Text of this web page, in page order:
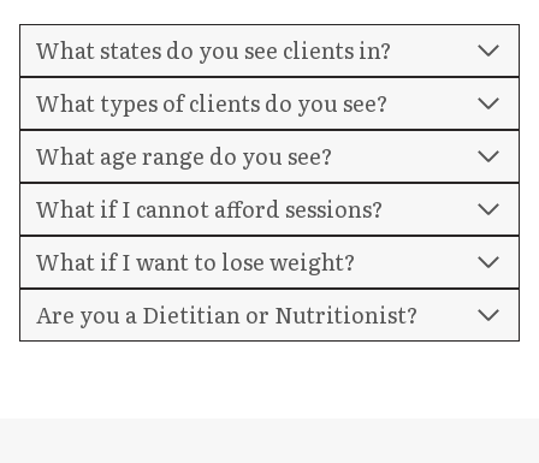
What states do you see clients in?
What types of clients do you see?
What age range do you see?
What if I cannot afford sessions?
What if I want to lose weight?
Are you a Dietitian or Nutritionist?